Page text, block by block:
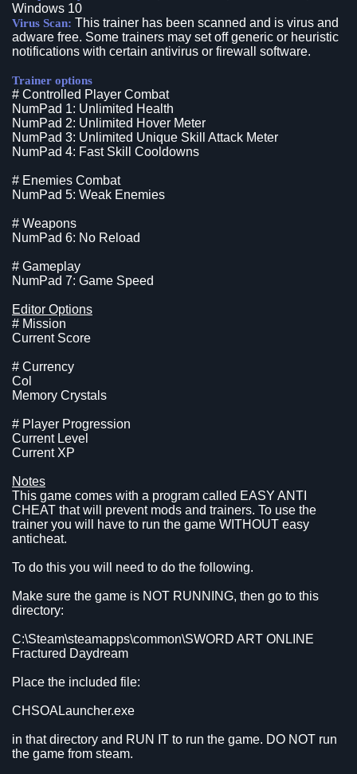
Windows 10
Virus Scan: This trainer has been scanned and is virus and
adware free. Some trainers may set off generic or heuristic
notifications with certain antivirus or firewall software.
Trainer options
# Controlled Player Combat
NumPad 1: Unlimited Health
NumPad 2: Unlimited Hover Meter
NumPad 3: Unlimited Unique Skill Attack Meter
NumPad 4: Fast Skill Cooldowns
# Enemies Combat
NumPad 5: Weak Enemies
# Weapons
NumPad 6: No Reload
# Gameplay
NumPad 7: Game Speed
Editor Options
# Mission
Current Score
# Currency
Col
Memory Crystals
# Player Progression
Current Level
Current XP
Notes
This game comes with a program called EASY ANTI
CHEAT that will prevent mods and trainers. To use the
trainer you will have to run the game WITHOUT easy
anticheat.
To do this you will need to do the following.
Make sure the game is NOT RUNNING, then go to this
directory:
C:\Steam\steamapps\common\SWORD ART ONLINE
Fractured Daydream
Place the included file:
CHSOALauncher.exe
in that directory and RUN IT to run the game. DO NOT run
the game from steam.